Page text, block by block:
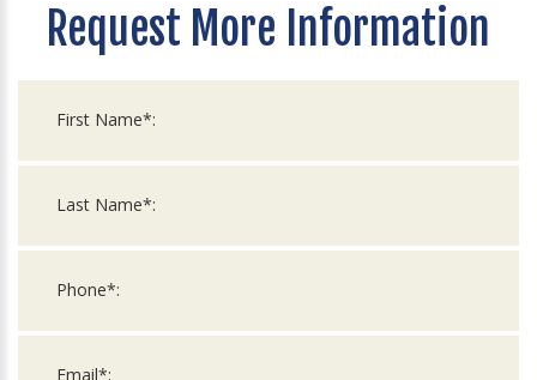
Request More Information